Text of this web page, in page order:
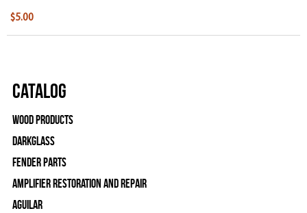
$5.00
Catalog
Wood Products
Darkglass
Fender Parts
Amplifier Restoration and Repair
Aguilar